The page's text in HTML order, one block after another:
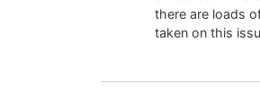
there are loads
taken on this